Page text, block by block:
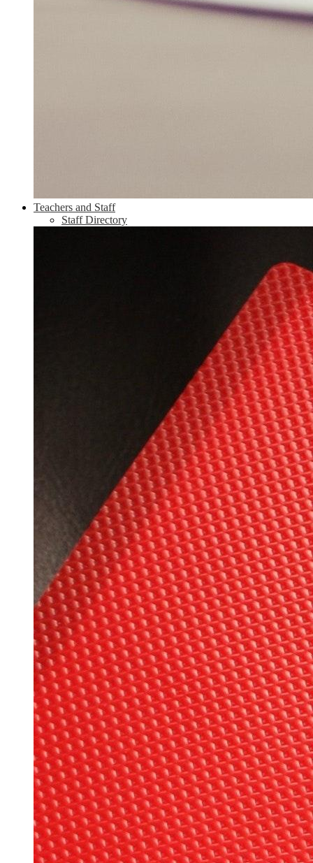
Teachers and Staff
Staff Directory